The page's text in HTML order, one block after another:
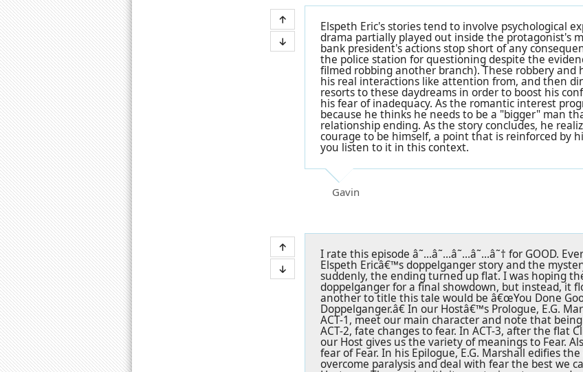
Elspeth Eric's stories tend to involve psychological
drama partially played out inside the protagonist's
bank president's actions stop short of any
the police station for questioning despite the
filmed robbing another branch). These robbery and
his real interactions like attention from, and then
resorts to these daydreams in order to boost his
his fear of inadequacy. As the romantic interest
because he thinks he needs to be a "bigger" man
relationship ending. As the story concludes, he
courage to be himself, a point that is reinforced by
you listen to it in this context.
Gavin
I rate this episode â˜…â˜…â˜…â˜…â˜† for GOOD.
Elspeth Ericâ€™s doppelganger story and the
suddenly, the ending turned up flat. I was hoping
doppelganger for a final showdown, but instead, it
another to title this tale would be â€œYou Done
Doppelganger.â€ In our Hostâ€™s Prologue, E.G.
ACT-1, meet our main character and note that
ACT-2, fate changes to fear. In ACT-3, after the flat
our Host gives us the variety of meanings to Fear.
fear of Fear. In his Epilogue, E.G. Marshall edifies
overcome paralysis and deal with fear the best we